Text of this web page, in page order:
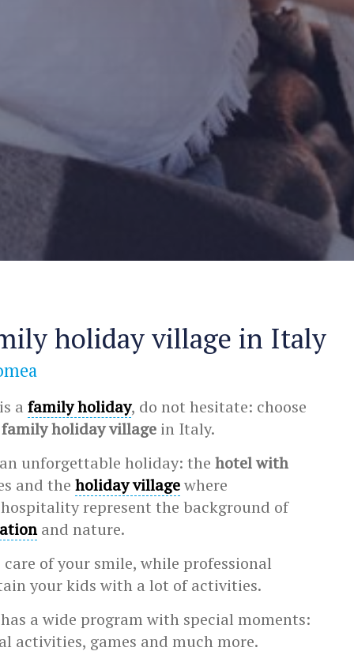
holiday village in Italy
a family holiday, do not hesitate: choose
family holiday village in Italy.
unforgettable holiday: the hotel with
and the holiday villagewhere
represent the background of
and nature.
of your smile, while professional
your kids with a lot of activities.
a wide program with special moments:
activities, games and much more.